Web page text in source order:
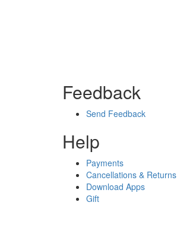
Feedback
Send Feedback
Help
Payments
Cancellations & Returns
Download Apps
Gift